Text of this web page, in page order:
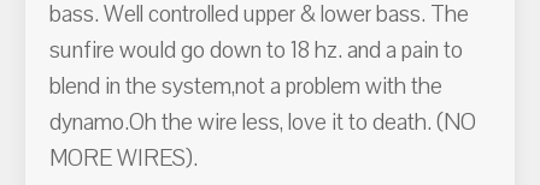
bass. Well controlled upper & lower bass. The
sunfire would go down to 18 hz. and a pain to
blend in the system,not a problem with the
dynamo.Oh the wire less, love it to death. (NO
MORE WIRES).